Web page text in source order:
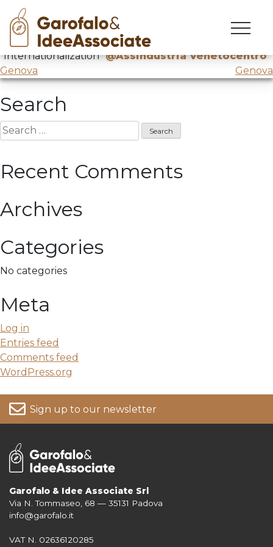
Skip
content
Treviso
ComprenderexCambiareabout
“Internationalization”@Assindustria Venetocentro
Post
navigation
Genova Genova
Search
Search
for:
Recent Comments
Archives
Categories
No categories
Meta
Log in
Entries feed
Comments feed
WordPress.org
Sign up to our newsletter
For more information on your data, please consult our
Garofalo & Idee Associate Srl
Via N. Tommaseo, 68 — 35131 Padova
info@garofalo.it
VAT N. 02636120285